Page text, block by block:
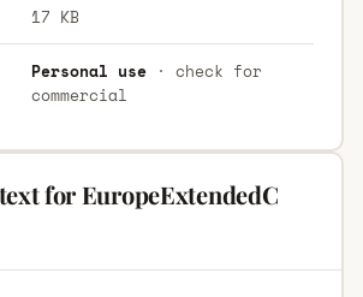
17 KB
Personal use· check for
commercial
for EuropeExtendedC